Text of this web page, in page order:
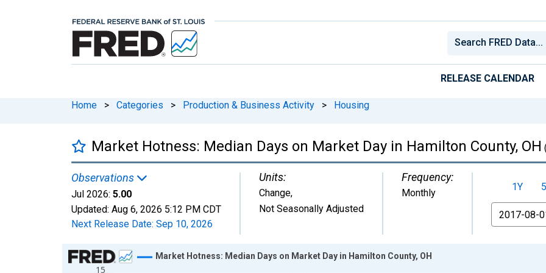
RELEASE CALENDAR
Home > Categories > Production & Business Activity > Housing
Market Hotness: Median Days on Market Day in Hamilton County, OH
Observations
Jul 2026: 5.00
Updated: Aug 6, 2026 5:12 PM CDT
Next Release Date: Sep 10, 2026
Units:
Change,
Not Seasonally Adjusted
Frequency:
Monthly 1Y
From
Chart
15
Market Hotness: Median Days on Market Day in Hamilton County, OH